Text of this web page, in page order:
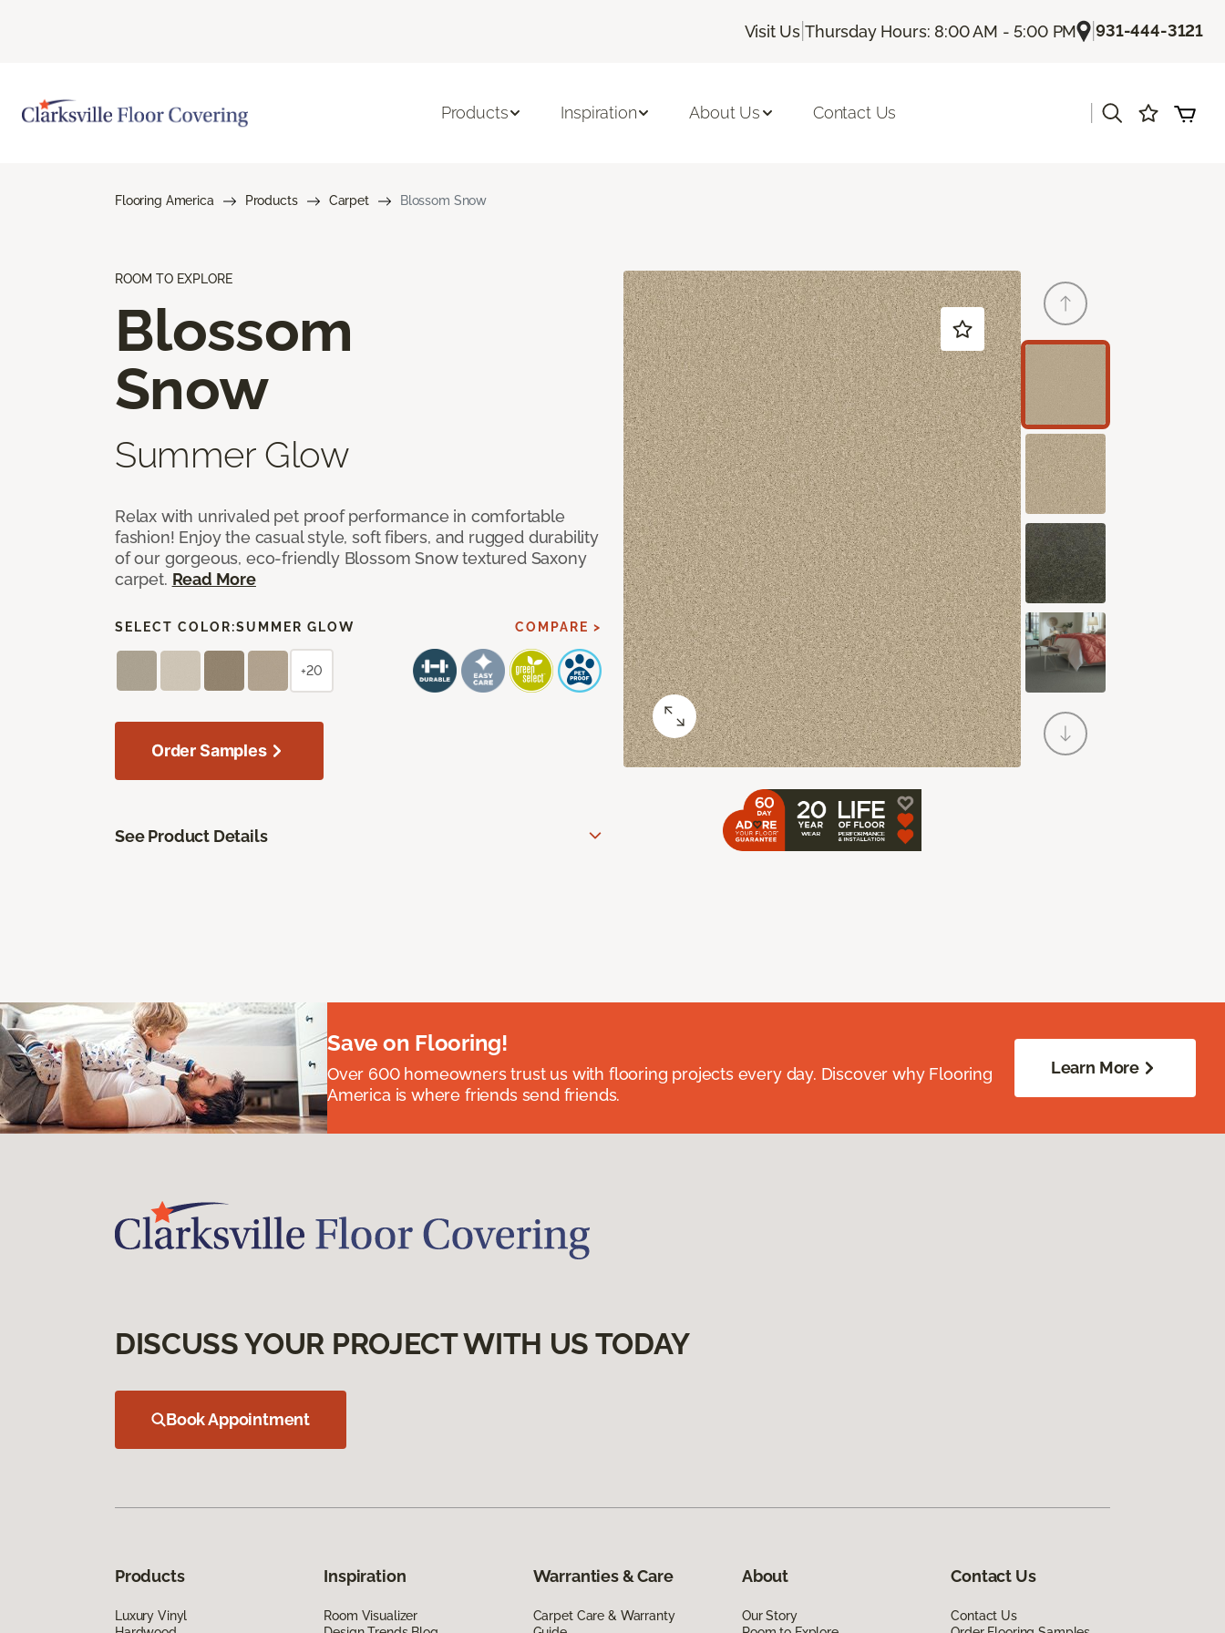
Visit Us |Thursday Hours: 8:00 AM - 5:00 PM |931-444-3121
Products Inspiration About Us Contact Us
Flooring America Products Carpet Blossom Snow
ROOM TO EXPLORE
Blossom
Snow
Summer Glow
Relax with unrivaled pet proof performance in comfortable
fashion! Enjoy the casual style, soft fibers, and rugged durability
of our gorgeous, eco-friendly Blossom Snow textured Saxony
carpet. Read More
SELECT COLOR:SUMMER GLOW COMPARE >
+20
Order Samples
See Product Details
Save on Flooring!
Over 600 homeowners trust us with flooring projects every day. Discover why Flooring
America is where friends send friends.
Learn More
DISCUSS YOUR PROJECT WITH US TODAY
Book Appointment
Products
Luxury Vinyl
Inspiration
Room Visualizer
Warranties & Care
Carpet Care & Warranty
About
Our Story
Contact Us
Contact Us